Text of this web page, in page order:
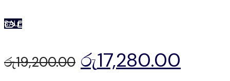
SALE
රු19,200.00 රු17,280.00